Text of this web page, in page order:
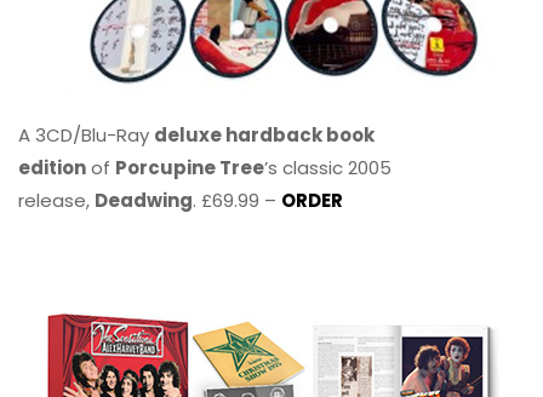
A 3CD/Blu-Ray deluxe hardback book
editionof Porcupine Tree’s classic 2005
release, Deadwing. £69.99 – ORDER